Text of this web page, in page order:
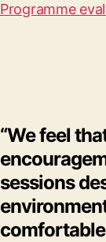
Programme
“We feel
sessions